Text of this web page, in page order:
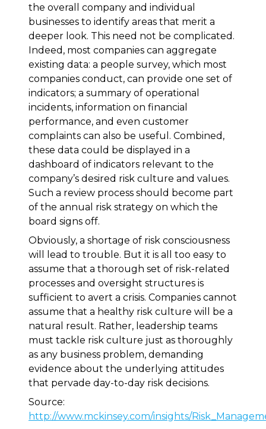
the overall company and individual
businesses to identify areas that merit a
deeper look. This need not be complicated.
Indeed, most companies can aggregate
existing data: a people survey, which most
companies conduct, can provide one set of
indicators; a summary of operational
incidents, information on financial
performance, and even customer
complaints can also be useful. Combined,
these data could be displayed in a
dashboard of indicators relevant to the
company’s desired risk culture and values.
Such a review process should become part
of the annual risk strategy on which the
board signs off.
Obviously, a shortage of risk consciousness
will lead to trouble. But it is all too easy to
assume that a thorough set of risk-related
processes and oversight structures is
sufficient to avert a crisis. Companies cannot
assume that a healthy risk culture will be a
natural result. Rather, leadership teams
must tackle risk culture just as thoroughly
as any business problem, demanding
evidence about the underlying attitudes
that pervade day-to-day risk decisions.
Source:
http://www.mckinsey.com/insights/